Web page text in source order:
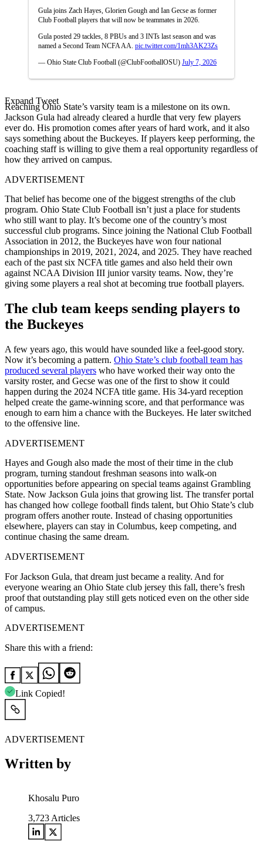
Gula joins Zach Hayes, Glorien Gough and Ian Gecse as former
Club Football players that will now be teammates in 2026.
Gula posted 29 tackles, 8 PBUs and 3 INTs last season and was
named a Second Team NCFA AA. pic.twitter.com/1mh3AK23Zs
— Ohio State Club Football (@ClubFootballOSU) July 7, 2026
Expand Tweet
Reaching Ohio State’s varsity team is a milestone on its own.
Jackson Gula had already cleared a hurdle that very few players
ever do. His promotion comes after years of hard work, and it also
says something about the Buckeyes. If players keep performing, the
coaching staff is willing to give them a real opportunity regardless of
how they arrived on campus.
ADVERTISEMENT
That belief has become one of the biggest strengths of the club
program. Ohio State Club Football isn’t just a place for students
who still want to play. It’s become one of the country’s most
successful club programs. Since joining the National Club Football
Association in 2012, the Buckeyes have won four national
championships in 2019, 2021, 2024, and 2025. They have reached
each of the past six NCFA title games and also held their own
against NCAA Division III junior varsity teams. Now, they’re
giving some players a real shot at becoming true football players.
The club team keeps sending players to
the Buckeyes
A few years ago, this would have sounded like a feel-good story.
Now it’s becoming a pattern. Ohio State’s club football team has
produced several players who have worked their way onto the
varsity roster, and Gecse was one of the first to show it could
happen during the 2024 NCFA title game. His 34-yard reception
helped create the game-winning score, and that performance was
enough to earn him a chance with the Buckeyes. He later switched
to the offensive line.
ADVERTISEMENT
Hayes and Gough also made the most of their time in the club
program, turning standout freshman seasons into walk-on
opportunities before appearing on special teams against Grambling
State. Now Jackson Gula joins that growing list. The transfer portal
has changed how college football finds talent, but Ohio State’s club
program offers another route. Instead of chasing opportunities
elsewhere, players can stay in Columbus, keep competing, and
continue chasing the same dream.
ADVERTISEMENT
For Jackson Gula, that dream just became a reality. And for
everyone wearing an Ohio State club jersey this fall, there’s fresh
proof that outstanding play still gets noticed even on the other side
of campus.
ADVERTISEMENT
Share this with a friend:
Link Copied!
ADVERTISEMENT
Written by
Khosalu Puro
3,723 Articles